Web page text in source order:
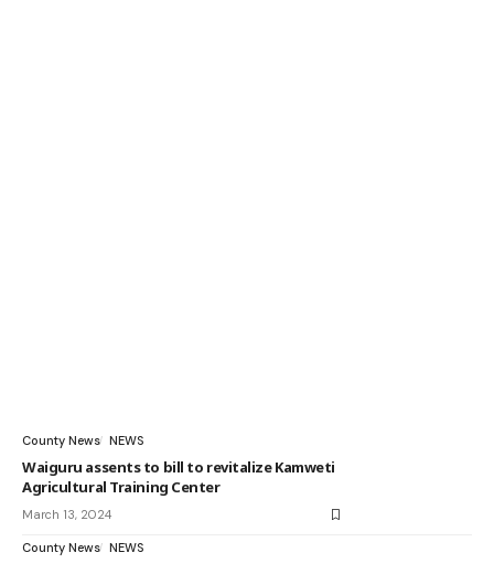
County News NEWS
Waiguru assents to bill to revitalize Kamweti
Agricultural Training Center
March 13, 2024
County News NEWS